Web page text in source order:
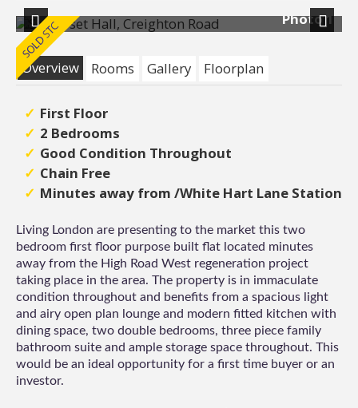
Photo 1
Previous
Next
Overview
Rooms Gallery Floorplan
First Floor
2 Bedrooms
Good Condition Throughout
Chain Free
Minutes away from /White Hart Lane Station
Living London are presenting to the market this two
bedroom first floor purpose built flat located minutes
away from the High Road West regeneration project
taking place in the area. The property is in immaculate
condition throughout and benefits from a spacious light
and airy open plan lounge and modern fitted kitchen with
dining space, two double bedrooms, three piece family
bathroom suite and ample storage space throughout. This
would be an ideal opportunity for a first time buyer or an
investor.